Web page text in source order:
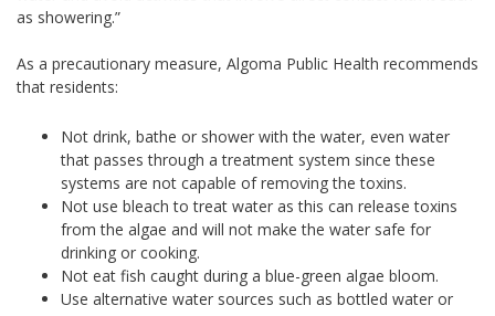
as showering.”
As a precautionary measure, Algoma Public Health recommends
that residents:
Not drink, bathe or shower with the water, even water
that passes through a treatment system since these
systems are not capable of removing the toxins.
Not use bleach to treat water as this can release toxins
from the algae and will not make the water safe for
drinking or cooking.
Not eat fish caught during a blue-green algae bloom.
Use alternative water sources such as bottled water or